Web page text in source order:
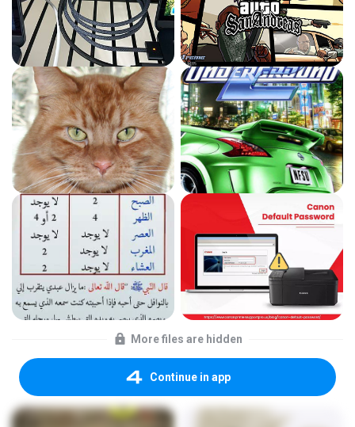
More files are hidden
Continue in app